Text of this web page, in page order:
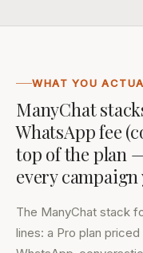
WHAT YOU
ManyChat
WhatsApp fee
top of the plan
every campaign
The ManyChat stack
lines: a Pro plan